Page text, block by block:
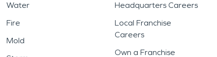
Water
Fire
Mold
Headquarters Careers
Local Franchise
Careers
Own a Franchise